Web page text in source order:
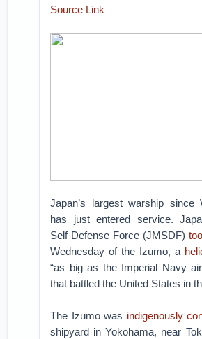
Source Link
Japan’s largest warship since
has just entered service.
Self Defense Force (JMSDF)
Wednesday of the Izumo, a
“as big as the Imperial Navy
that battled the United States in
The Izumo was indigenously
shipyard in Yokohama, near